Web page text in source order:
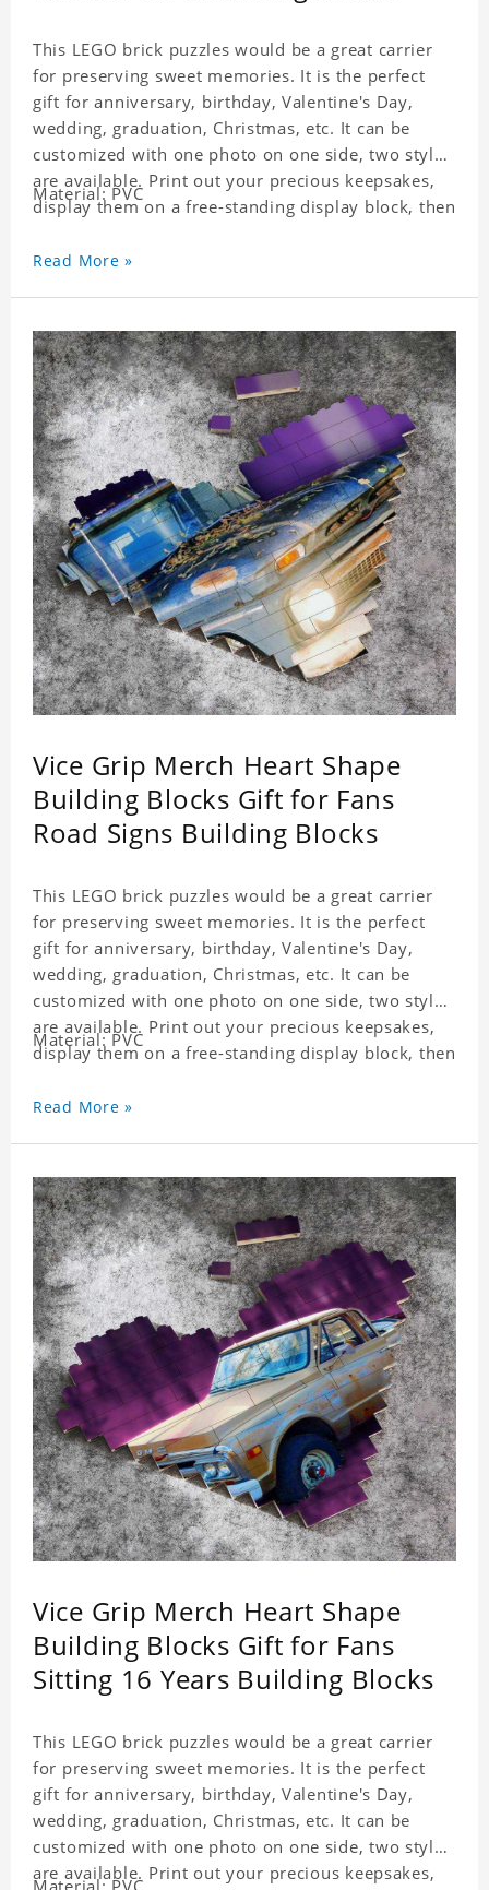
This LEGO brick puzzles would be a great carrier
for preserving sweet memories. It is the perfect
gift for anniversary, birthday, Valentine's Day,
wedding, graduation, Christmas, etc. It can be
customized with one photo on one side, two styles
are available. Print out your precious keepsakes,
display them on a free-standing display block, then
with the personalized print.
Material: PVC
Read More »
Vice Grip Merch Heart Shape
Building Blocks Gift for Fans
Road Signs Building Blocks
This LEGO brick puzzles would be a great carrier
for preserving sweet memories. It is the perfect
gift for anniversary, birthday, Valentine's Day,
wedding, graduation, Christmas, etc. It can be
customized with one photo on one side, two styles
are available. Print out your precious keepsakes,
display them on a free-standing display block, then
with the personalized print.
Material: PVC
Read More »
Vice Grip Merch Heart Shape
Building Blocks Gift for Fans
Sitting 16 Years Building Blocks
This LEGO brick puzzles would be a great carrier
for preserving sweet memories. It is the perfect
gift for anniversary, birthday, Valentine's Day,
wedding, graduation, Christmas, etc. It can be
customized with one photo on one side, two styles
are available. Print out your precious keepsakes,